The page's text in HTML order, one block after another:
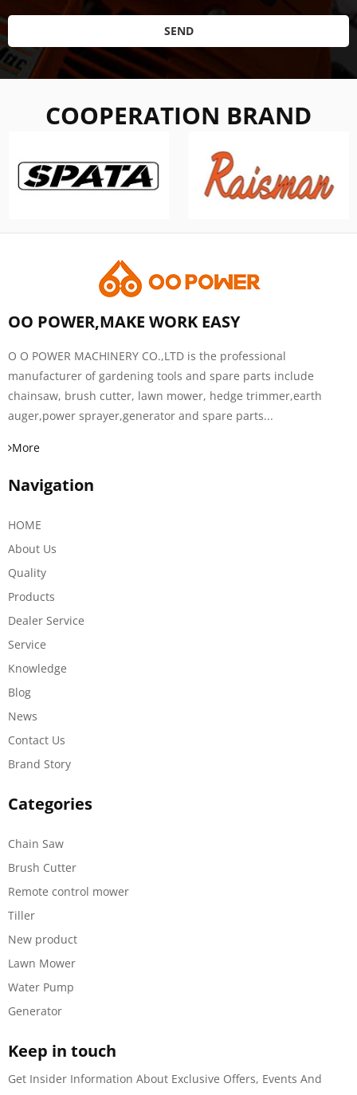
SEND
COOPERATION BRAND
OO POWER,MAKE WORK EASY
O O POWER MACHINERY CO.,LTD is the professional
manufacturer of gardening tools and spare parts include
chainsaw, brush cutter, lawn mower, hedge trimmer,earth
auger,power sprayer,generator and spare parts...
More
Navigation
HOME
About Us
Quality
Products
Dealer Service
Service
Knowledge
Blog
News
Contact Us
Brand Story
Categories
Chain Saw
Brush Cutter
Remote control mower
Tiller
New product
Lawn Mower
Water Pump
Generator
Keep in touch
Get Insider Information About Exclusive Offers, Events And